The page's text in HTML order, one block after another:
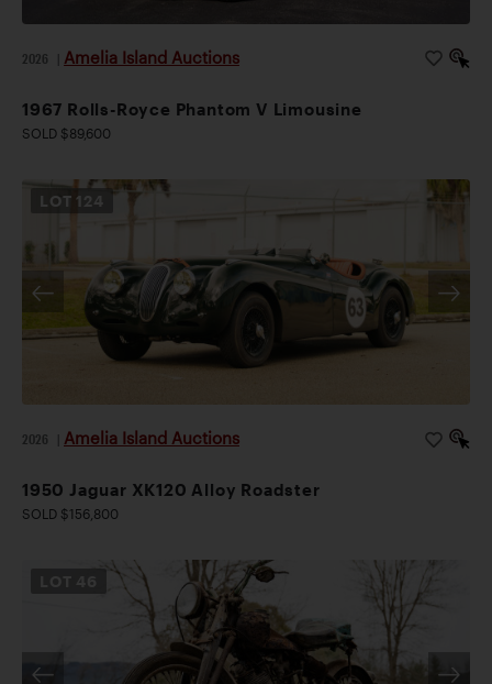
2026 Amelia Island Auctions
1967 Rolls-Royce Phantom V Limousine
SOLD $89,600
LOT 124
2026 Amelia Island Auctions
1950 Jaguar XK120 Alloy Roadster
SOLD $156,800